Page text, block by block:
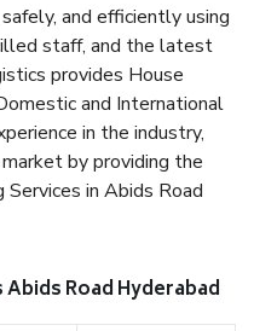
and efficiently using
staff, and the latest
provides House
and International
in the industry,
by providing the
in Abids Road
Road Hyderabad